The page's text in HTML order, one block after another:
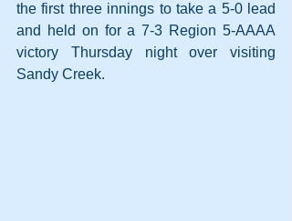
the first three innings to take a 5-0 lead
and held on for a 7-3 Region 5-AAAA
victory Thursday night over visiting
Sandy Creek.